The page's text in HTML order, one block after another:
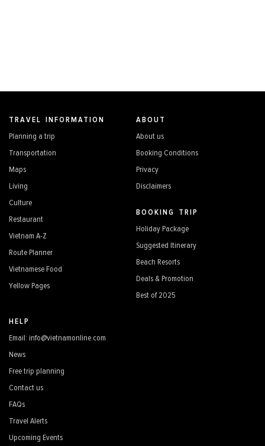
TRAVEL INFORMATION
Planning a trip
Transportation
Maps
Living
Culture
Restaurant
Vietnam A-Z
Route Planner
Vietnamese Food
Yellow Pages
ABOUT
About us
Booking Conditions
Privacy
Disclaimers
BOOKING TRIP
Holiday Package
Suggested Itinerary
Beach Resorts
Deals & Promotion
Best of 2025
HELP
Email: info@vietnamonline.com
News
Free trip planning
Contact us
FAQs
Travel Alerts
Upcoming Events